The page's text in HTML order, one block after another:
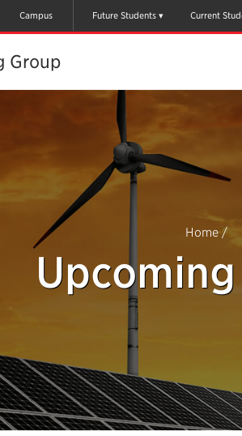
Campus Future Students Current
Group​
Home /